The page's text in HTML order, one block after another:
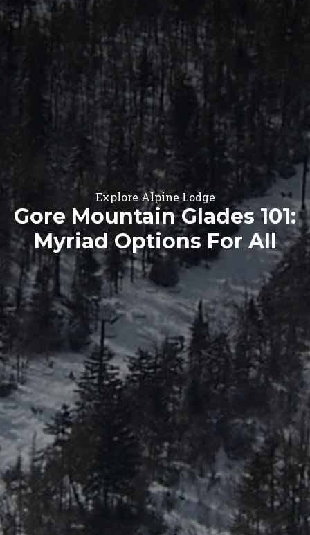
Explore Alpine Lodge
Gore Mountain Glades 101:
Myriad Options For All